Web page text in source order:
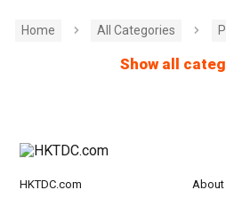
Home All Categories
Show all
HKTDC.com About